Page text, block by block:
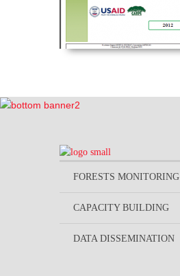
FORESTS MONITORING
CAPACITY BUILDING
DATA DISSEMINATION